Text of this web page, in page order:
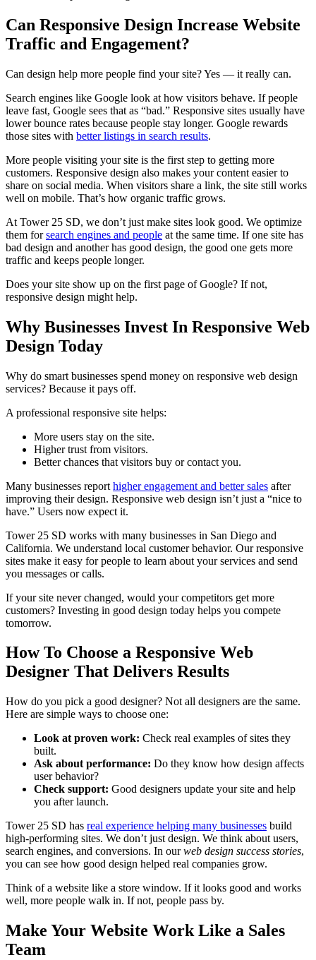
Can Responsive Design Increase Website
Traffic and Engagement?
Can design help more people find your site? Yes — it really can.
Search engines like Google look at how visitors behave. If people
leave fast, Google sees that as “bad.” Responsive sites usually have
lower bounce rates because people stay longer. Google rewards
those sites with better listings in search results.
More people visiting your site is the first step to getting more
customers. Responsive design also makes your content easier to
share on social media. When visitors share a link, the site still works
well on mobile. That’s how organic traffic grows.
At Tower 25 SD, we don’t just make sites look good. We optimize
them forsearch engines and people at the same time. If one site has
bad design and another has good design, the good one gets more
traffic and keeps people longer.
Does your site show up on the first page of Google? If not,
responsive design might help.
Why Businesses Invest In Responsive Web
Design Today
Why do smart businesses spend money on responsive web design
services? Because it pays off.
A professional responsive site helps:
More users stay on the site.
Higher trust from visitors.
Better chances that visitors buy or contact you.
Many businesses report higher engagement and better sales after
improving their design. Responsive web design isn’t just a “nice to
have.” Users now expect it.
Tower 25 SD works with many businesses in San Diego and
California. We understand local customer behavior. Our responsive
sites make it easy for people to learn about your services and send
you messages or calls.
If your site never changed, would your competitors get more
customers? Investing in good design today helps you compete
tomorrow.
How To Choose a Responsive Web
Designer That Delivers Results
How do you pick a good designer? Not all designers are the same.
Here are simple ways to choose one:
Look at proven work: Check real examples of sites they
built.
Ask about performance: Do they know how design affects
user behavior?
Check support: Good designers update your site and help
you after launch.
Tower 25 SD has real experience helping many businesses build
high-performing sites. We don’t just design. We think about users,
search engines, and conversions. In ourweb design success stories,
you can see how good design helped real companies grow.
Think of a website like a store window. If it looks good and works
well, more people walk in. If not, people pass by.
Make Your Website Work Like a Sales
Team